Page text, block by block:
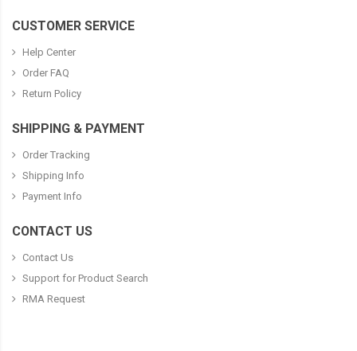
CUSTOMER SERVICE
Help Center
Order FAQ
Return Policy
SHIPPING & PAYMENT
Order Tracking
Shipping Info
Payment Info
CONTACT US
Contact Us
Support for Product Search
RMA Request